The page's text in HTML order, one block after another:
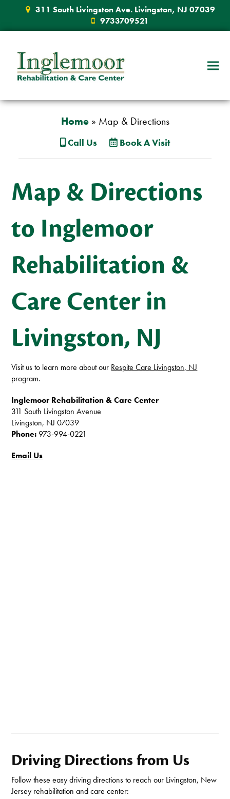
311 South Livingston Ave. Livingston, NJ 07039
9733709521
Home» Map & Directions
Call Us Book A Visit
Map & Directions
to Inglemoor
Rehabilitation &
Care Center in
Livingston, NJ
Visit us to learn more about our Respite Care Livingston, NJ
program.
Inglemoor Rehabilitation & Care Center
311 South Livingston Avenue
Livingston, NJ 07039
Phone:973-994-0221
Email Us
Driving Directions from Us
Follow these easy driving directions to reach our Livingston, New
Jersey rehabilitation and care center: